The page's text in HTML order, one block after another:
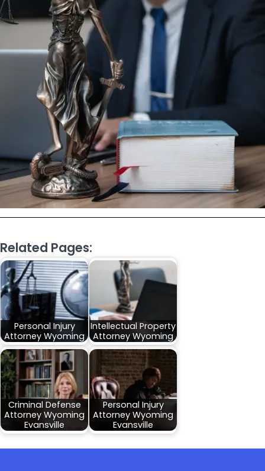
Related Pages:
Personal Injury
Attorney Wyoming
Intellectual Property
Attorney Wyoming
Criminal Defense
Attorney Wyoming
Evansville
Personal Injury
Attorney Wyoming
Evansville